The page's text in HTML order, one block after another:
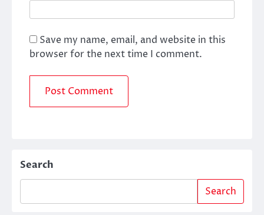
Save my name, email, and website in this
browser for the next time I comment.
Search
Search